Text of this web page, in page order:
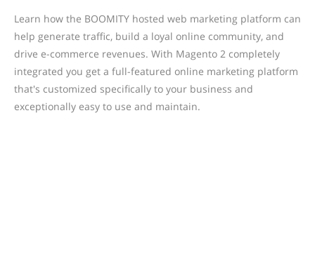
Learn how the BOOMITY hosted web marketing platform can
help generate traffic, build a loyal online community, and
drive e-commerce revenues. With Magento 2 completely
integrated you get a full-featured online marketing platform
that's customized specifically to your business and
exceptionally easy to use and maintain.